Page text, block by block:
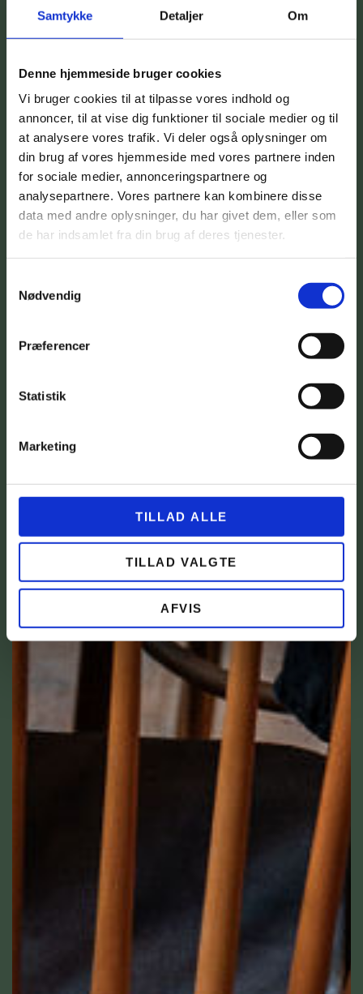
Samtykke Detaljer Om
Denne hjemmeside bruger cookies
Vi bruger cookies til at tilpasse vores indhold og
annoncer, til at vise dig funktioner til sociale medier og til
at analysere vores trafik. Vi deler også oplysninger om
din brug af vores hjemmeside med vores partnere inden
for sociale medier, annonceringspartnere og
analysepartnere. Vores partnere kan kombinere disse
data med andre oplysninger, du har givet dem, eller som
de har indsamlet fra din brug af deres tjenester.
Nødvendig
Præferencer
Statistik
Marketing
TILLAD ALLE
TILLAD VALGTE
AFVIS